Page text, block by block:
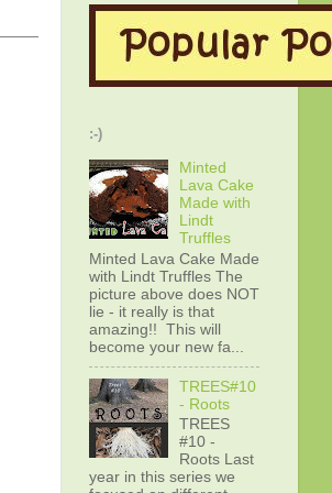
:-)
Minted
Lava Cake
Made with
Lindt
Truffles
Minted Lava Cake Made
with Lindt Truffles The
picture above does NOT
lie - it really is that
amazing!! This will
become your new fa...
TREES#10
- Roots
TREES
#10 -
Roots Last
year in this series we